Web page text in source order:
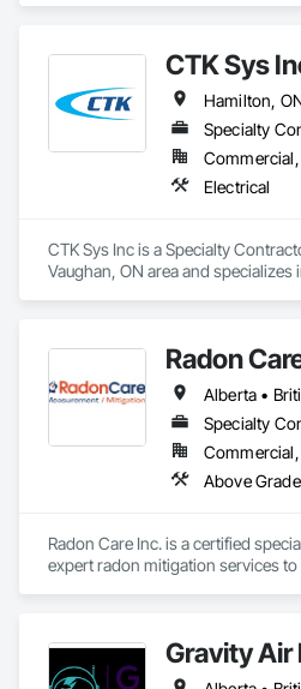
CTK Sys
Specialty
Electrical
CTK Sys Inc is a Specialty
Vaughan, ON area and specializes
Radon
Alberta •
Specialty
Radon Care Inc. is a certified
expert radon mitigation services to
General Standards Board (CAN/
AARST mitigation standards.
Gravity Air